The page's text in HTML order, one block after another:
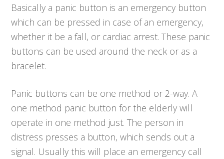
Basically a panic button is an emergency button
which can be pressed in case of an emergency,
whether it be a fall, or cardiac arrest. These panic
buttons can be used around the neck or as a
bracelet.
Panic buttons can be one method or 2-way. A
one method panic button for the elderly will
operate in one method just. The person in
distress presses a button, which sends out a
signal. Usually this will place an emergency call